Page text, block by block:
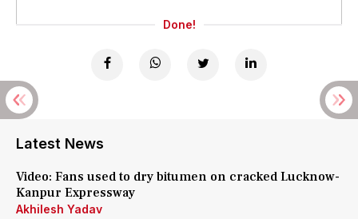
Done!
Latest News
Video: Fans used to dry bitumen on cracked Lucknow-
Kanpur Expressway
Akhilesh Yadav